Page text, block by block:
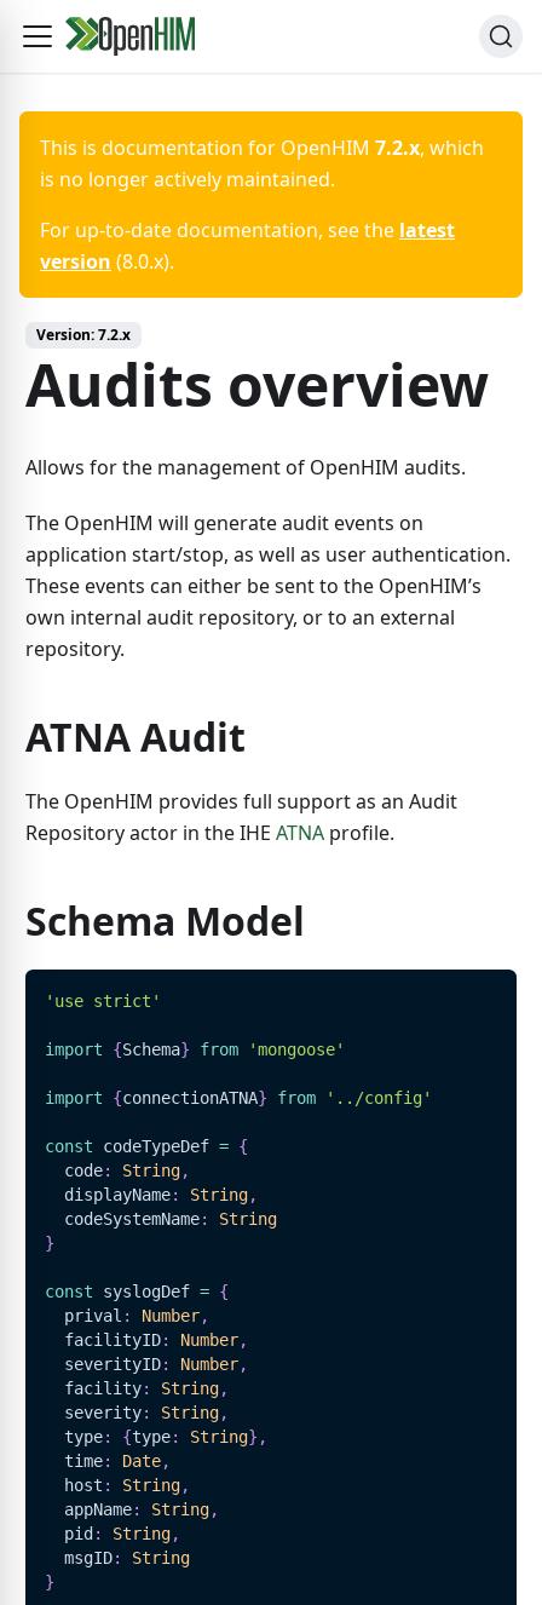
This is documentation for OpenHIM 7.2.x, which
is no longer actively maintained.
For up-to-date documentation, see the latest
version (8.0.x).
Version:7.2.x
Audits overview
Allows for the management of OpenHIM audits.
The OpenHIM will generate audit events on
application start/stop, as well as user authentication.
These events can either be sent to the OpenHIM’s
own internal audit repository, or to an external
repository.
ATNA Audit
The OpenHIM provides full support as an Audit
Repository actor in the IHE ATNAprofile.
Schema Model
'use strict'
import {Schema} from 'mongoose'
import {connectionATNA} from '../config'
const codeTypeDef = {
  code
: String,
  displayName
: String,
  codeSystemName
:
String
}
const syslogDef = {
  prival
: Number,
  facilityID
: Number,
  severityID
: Number,
  facility
: String,
  severity
: String,
  type
: {type: String} ,
  time
: Date,
  host
: String,
  appName
: String,
  pid
: String,
  msgID
:
String
}